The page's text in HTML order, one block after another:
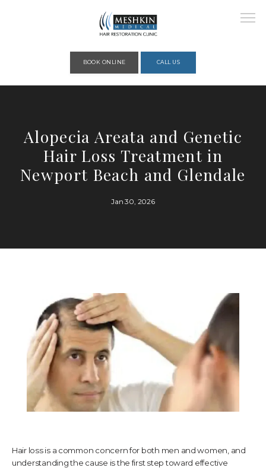
ABOUT
SERVICES
TESTIMONIALS
CONTACT US
PHOTOS & VIDEOS
SHOP
BOOK ONLINE CALL US
Alopecia Areata and Genetic
Hair Loss Treatment in
Newport Beach and Glendale
Jan 30, 2026
Hair loss is a common concern for both men and women, and
understanding the cause is the first step toward effective